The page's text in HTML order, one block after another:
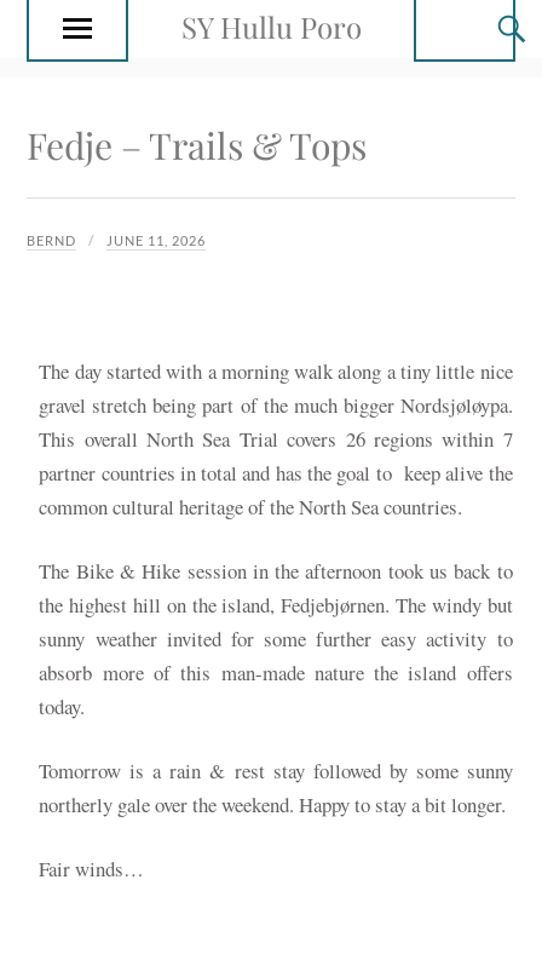
SY Hullu Poro
Fedje – Trails & Tops
BERND JUNE 11, 2026
The day started with a morning walk along a tiny little nice
gravel stretch being part of the much bigger Nordsjøløypa.
This overall North Sea Trial covers 26 regions within 7
partner countries in total and has the goal to keep alive the
common cultural heritage of the North Sea countries.
The Bike & Hike session in the afternoon took us back to
the highest hill on the island, Fedjebjørnen. The windy but
sunny weather invited for some further easy activity to
absorb more of this man-made nature the island offers
today.
Tomorrow is a rain & rest stay followed by some sunny
northerly gale over the weekend. Happy to stay a bit longer.
Fair winds…